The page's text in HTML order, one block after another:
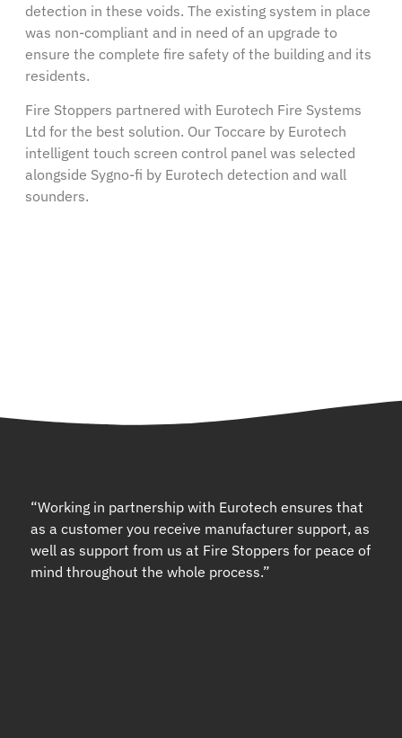
detection in these voids. The existing system in place
was non-compliant and in need of an upgrade to
ensure the complete fire safety of the building and its
residents.
Fire Stoppers partnered with Eurotech Fire Systems
Ltd for the best solution. Our Toccare by Eurotech
intelligent touch screen control panel was selected
alongside Sygno-fi by Eurotech detection and wall
sounders.
“Working in partnership with Eurotech ensures that
as a customer you receive manufacturer support, as
well as support from us at Fire Stoppers for peace of
mind throughout the whole process.”